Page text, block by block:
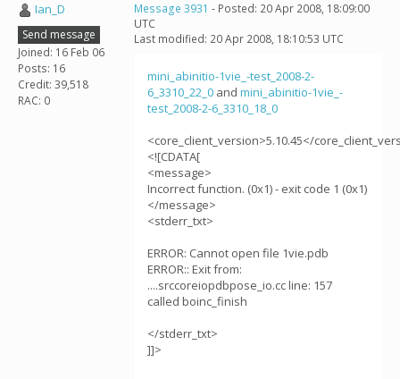
Ian_D
Send message
Joined: 16 Feb 06
Posts: 16
Credit: 39,518
RAC: 0
Message 3931 - Posted: 20 Apr 2008, 18:09:00
UTC
Last modified: 20 Apr 2008, 18:10:53 UTC
mini_abinitio-1vie_-test_2008-2-
6_3310_22_0 and mini_abinitio-1vie_-
test_2008-2-6_3310_18_0
<core_client_version>5.10.45</
<![CDATA[
<message>
Incorrect function. (0x1) - exit code 1 (0x1)
</message>
<stderr_txt>
ERROR: Cannot open file 1vie.pdb
ERROR:: Exit from:
....srccoreiopdbpose_io.cc line: 157
called boinc_finish
</stderr_txt>
]]>